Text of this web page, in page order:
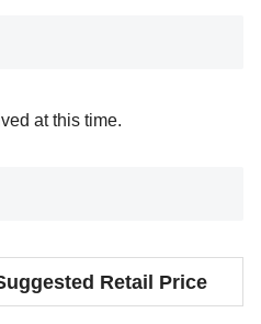
at this time.
Retail Price